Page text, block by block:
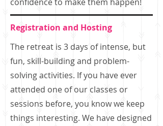
Registration and Hosting
The retreat is 3 days of intense, but
fun, skill-building and problem-
solving activities. If you have ever
attended one of our classes or
sessions before, you know we keep
things interesting. We have designed